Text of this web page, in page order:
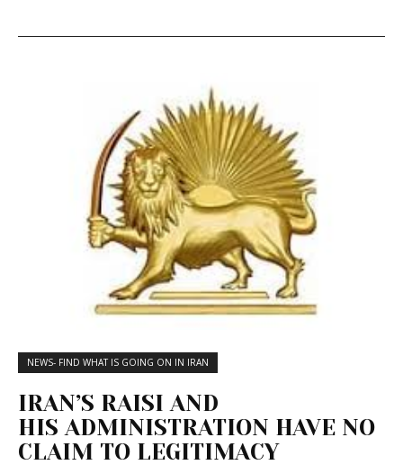
NEWS- FIND WHAT IS GOING ON IN IRAN
IRAN’S RAISI AND
HIS ADMINISTRATION HAVE NO
CLAIM TO LEGITIMACY